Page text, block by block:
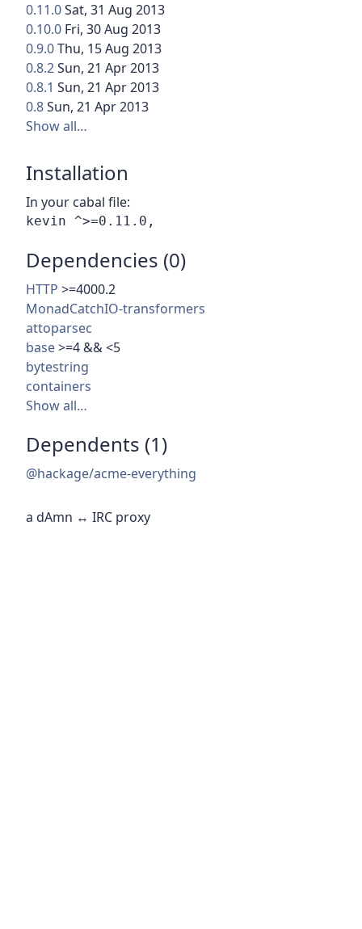
0.11.0Sat, 31 Aug 2013
0.10.0 Fri, 30 Aug 2013
0.9.0Thu, 15 Aug 2013
0.8.2Sun, 21 Apr 2013
0.8.1 Sun, 21 Apr 2013
0.8Sun, 21 Apr 2013
Show all…
Installation
In your cabal file:
Dependencies (0)
HTTP >=4000.2
MonadCatchIO-transformers
attoparsec
base>=4 && <5
bytestring
containers
Show all…
Dependents (1)
@hackage/acme-everything
a dAmn ↔ IRC proxy